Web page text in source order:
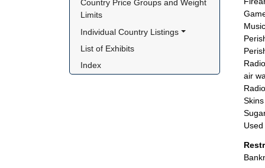
Country Price Groups and Weight
Limits
Individual Country Listings
List of Exhibits
Index
air